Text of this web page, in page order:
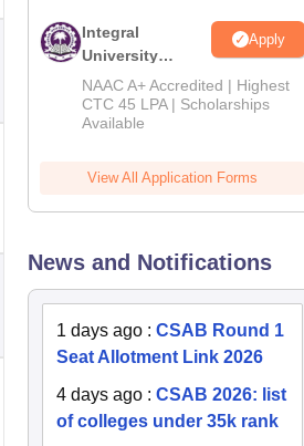
Integral
University
B.Tech
Admissions
2026
Apply
NAAC A+ Accredited | Highest
CTC 45 LPA | Scholarships
Available
View All Application Forms
News and Notifications
1 days ago :CSAB Round 1
Seat Allotment Link 2026
4 days ago :CSAB 2026: list
of colleges under 35k rank